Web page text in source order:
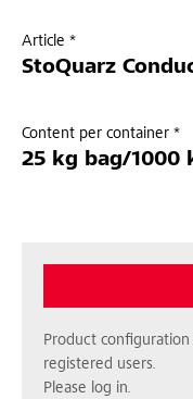
Article *
StoQuarz
Content per container *
25 kg bag/1000
Product
registered users.
Please log in.